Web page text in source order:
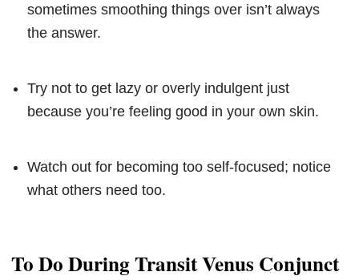
sometimes smoothing things over isn’t always
the answer.
Try not to get lazy or overly indulgent just
because you’re feeling good in your own skin.
Watch out for becoming too self-focused; notice
what others need too.
To Do During Transit Venus Conjunct